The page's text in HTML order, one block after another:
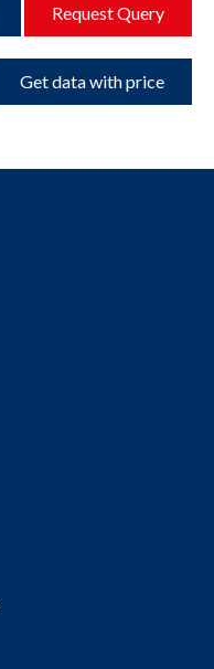
Request Query
Get data with price